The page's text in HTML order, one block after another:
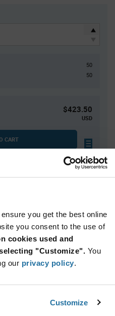
you get the best online
you consent to the use of
cookies used and
"Customize". You
our privacy policy.
Customize
50
50
$423.50
USD
CART
to the United States.